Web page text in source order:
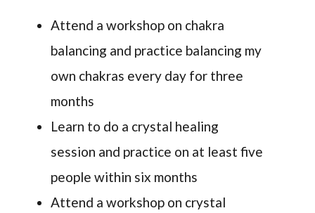
Attend a workshop on chakra
balancing and practice balancing my
own chakras every day for three
months
Learn to do a crystal healing
session and practice on at least five
people within six months
Attend a workshop on crystal